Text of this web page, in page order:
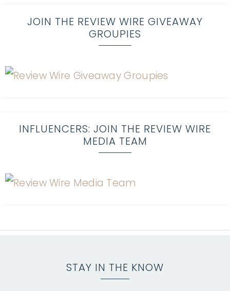
JOIN THE REVIEW WIRE GIVEAWAY
GROUPIES
INFLUENCERS: JOIN THE REVIEW WIRE
MEDIA TEAM
STAY IN THE KNOW